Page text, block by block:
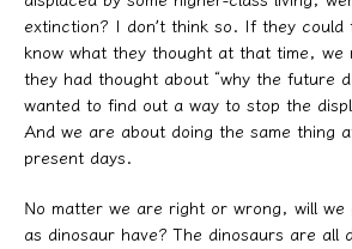
extinction? I don’t think so. If they
know what they thought at that time, we
they had thought about “why the future
wanted to find out a way to stop the
And we are about doing the same thing
present days.
No matter we are right or wrong, will we
as dinosaur have? The dinosaurs are all